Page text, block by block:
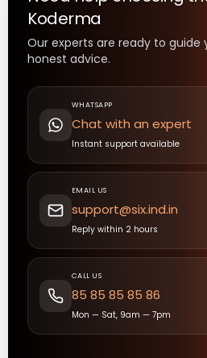
Koderma
Our experts are ready to guide
honest advice.
WHATSAPP
Chat with an expert
Instant support available
EMAIL US
support@six.ind.in
Reply within 2 hours
CALL US
85 85 85 85 86
Mon — Sat, 9am — 7pm